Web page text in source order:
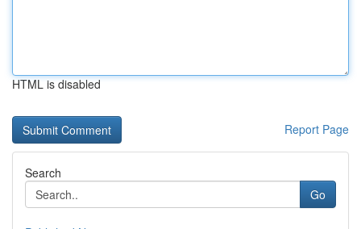
HTML is disabled
Report Page
Search
Go